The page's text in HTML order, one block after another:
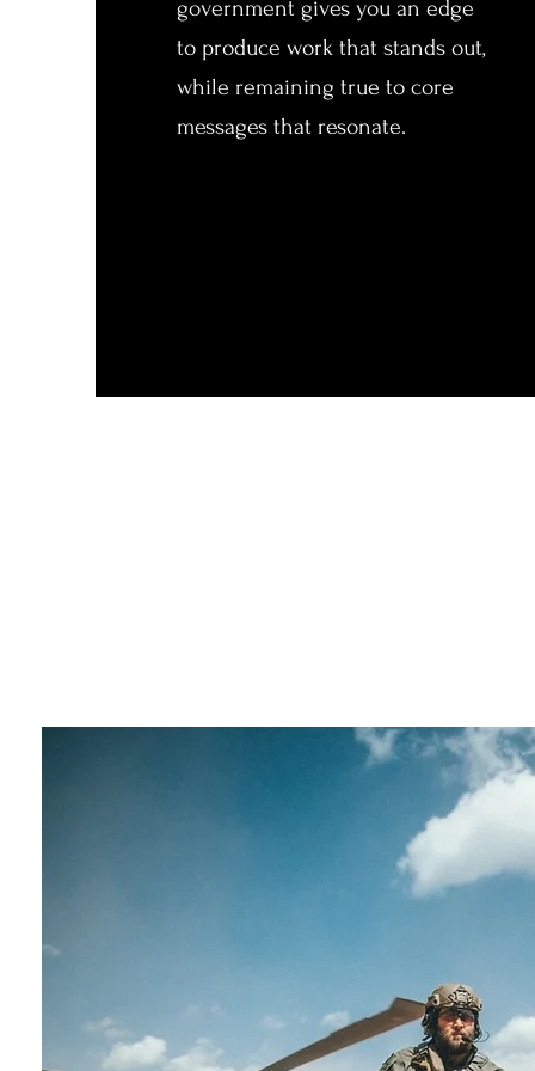
government gives you an edge
to produce work that stands out,
while remaining true to core
messages that resonate.